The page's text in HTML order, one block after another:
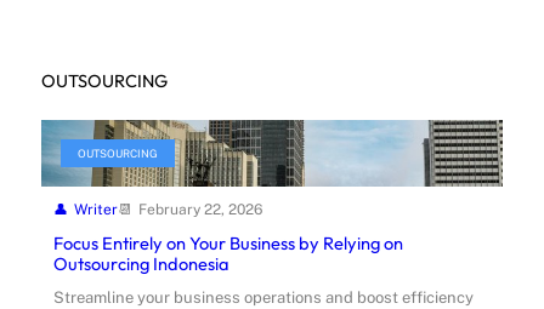
OUTSOURCING
OUTSOURCING
Writer February 22, 2026
Focus Entirely on Your Business by Relying on
Outsourcing Indonesia
Streamline your business operations and boost efficiency